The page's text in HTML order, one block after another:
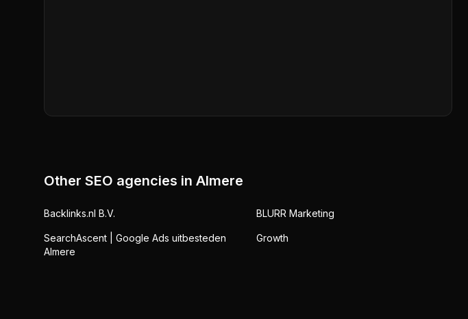
Other SEO agencies in Almere
Backlinks.nl B.V. BLURR Marketing
SearchAscent | Google Ads uitbesteden
Almere
Growth